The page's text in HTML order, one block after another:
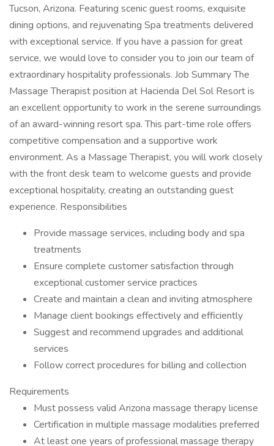
Tucson, Arizona. Featuring scenic guest rooms, exquisite
dining options, and rejuvenating Spa treatments delivered
with exceptional service. If you have a passion for great
service, we would love to consider you to join our team of
extraordinary hospitality professionals. Job Summary The
Massage Therapist position at Hacienda Del Sol Resort is
an excellent opportunity to work in the serene surroundings
of an award-winning resort spa. This part-time role offers
competitive compensation and a supportive work
environment. As a Massage Therapist, you will work closely
with the front desk team to welcome guests and provide
exceptional hospitality, creating an outstanding guest
experience. Responsibilities
Provide massage services, including body and spa
treatments
Ensure complete customer satisfaction through
exceptional customer service practices
Create and maintain a clean and inviting atmosphere
Manage client bookings effectively and efficiently
Suggest and recommend upgrades and additional
services
Follow correct procedures for billing and collection
Requirements
Must possess valid Arizona massage therapy license
Certification in multiple massage modalities preferred
At least one years of professional massage therapy